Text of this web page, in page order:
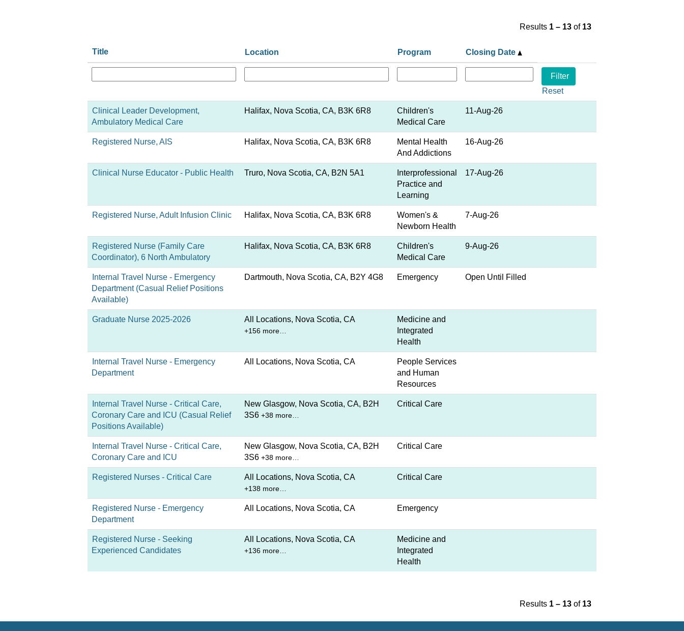
Results 1 – 13 of 13
Title Location Program Closing Date
Reset
Clinical Leader Development,
Ambulatory Medical Care
Halifax, Nova Scotia, CA, B3K 6R8
Children's
Medical Care
11-Aug-26
Registered Nurse, AIS Halifax, Nova Scotia, CA, B3K 6R8
Mental Health
And Addictions
16-Aug-26
Clinical Nurse Educator - Public Health Truro, Nova Scotia, CA, B2N 5A1
Interprofessional
Practice and
Learning
17-Aug-26
Registered Nurse, Adult Infusion Clinic Halifax, Nova Scotia, CA, B3K 6R8
Women's &
Newborn Health
7-Aug-26
Registered Nurse (Family Care
Coordinator), 6 North Ambulatory
Halifax, Nova Scotia, CA, B3K 6R8
Children's
Medical Care
9-Aug-26
Internal Travel Nurse - Emergency
Department (Casual Relief Positions
Available)
Dartmouth, Nova Scotia, CA, B2Y 4G8 Emergency Open Until Filled
Graduate Nurse 2025-2026 All Locations, Nova Scotia, CA
+156 more…
Medicine and
Integrated
Health
Internal Travel Nurse - Emergency
Department
All Locations, Nova Scotia, CA
People Services
and Human
Resources
Internal Travel Nurse - Critical Care,
Coronary Care and ICU (Casual Relief
Positions Available)
New Glasgow, Nova Scotia, CA, B2H
3S6 +38 more…
Critical Care
Internal Travel Nurse - Critical Care,
Coronary Care and ICU
New Glasgow, Nova Scotia, CA, B2H
3S6 +38 more…
Critical Care
Registered Nurses - Critical Care All Locations, Nova Scotia, CA
+138 more…
Critical Care
Registered Nurse - Emergency
Department
All Locations, Nova Scotia, CA Emergency
Registered Nurse - Seeking
Experienced Candidates
All Locations, Nova Scotia, CA
+136 more…
Medicine and
Integrated
Health
Results 1 – 13 of 13